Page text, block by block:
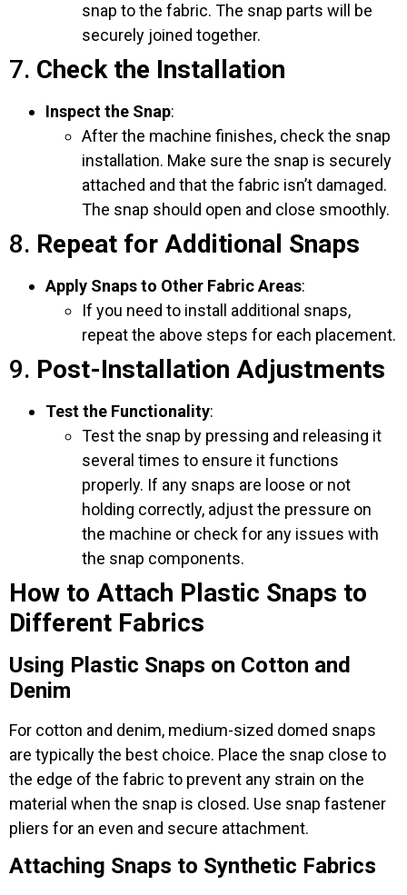
snap to the fabric. The snap parts will be
securely joined together.
7. Check the Installation
Inspect the Snap:
After the machine finishes, check the snap
installation. Make sure the snap is securely
attached and that the fabric isn’t damaged.
The snap should open and close smoothly.
8. Repeat for Additional Snaps
Apply Snaps to Other Fabric Areas:
If you need to install additional snaps,
repeat the above steps for each placement.
9. Post-Installation Adjustments
Test the Functionality:
Test the snap by pressing and releasing it
several times to ensure it functions
properly. If any snaps are loose or not
holding correctly, adjust the pressure on
the machine or check for any issues with
the snap components.
How to Attach Plastic Snaps to
Different Fabrics
Using Plastic Snaps on Cotton and
Denim
For cotton and denim, medium-sized domed snaps
are typically the best choice. Place the snap close to
the edge of the fabric to prevent any strain on the
material when the snap is closed. Use snap fastener
pliers for an even and secure attachment.
Attaching Snaps to Synthetic Fabrics